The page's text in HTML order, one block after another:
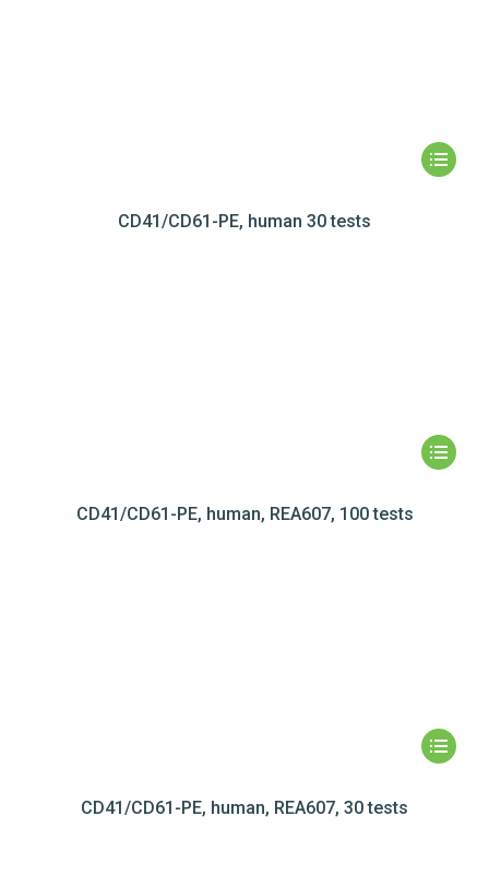
CD41/CD61-PE, human 30 tests
CD41/CD61-PE, human, REA607, 100 tests
CD41/CD61-PE, human, REA607, 30 tests